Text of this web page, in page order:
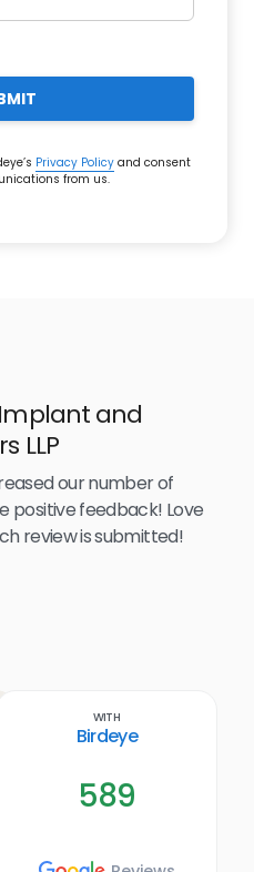
Privacy Policy and consent
from us.
and
LLP
our number of
positive feedback! Love
review is submitted!
With
Birdeye
589